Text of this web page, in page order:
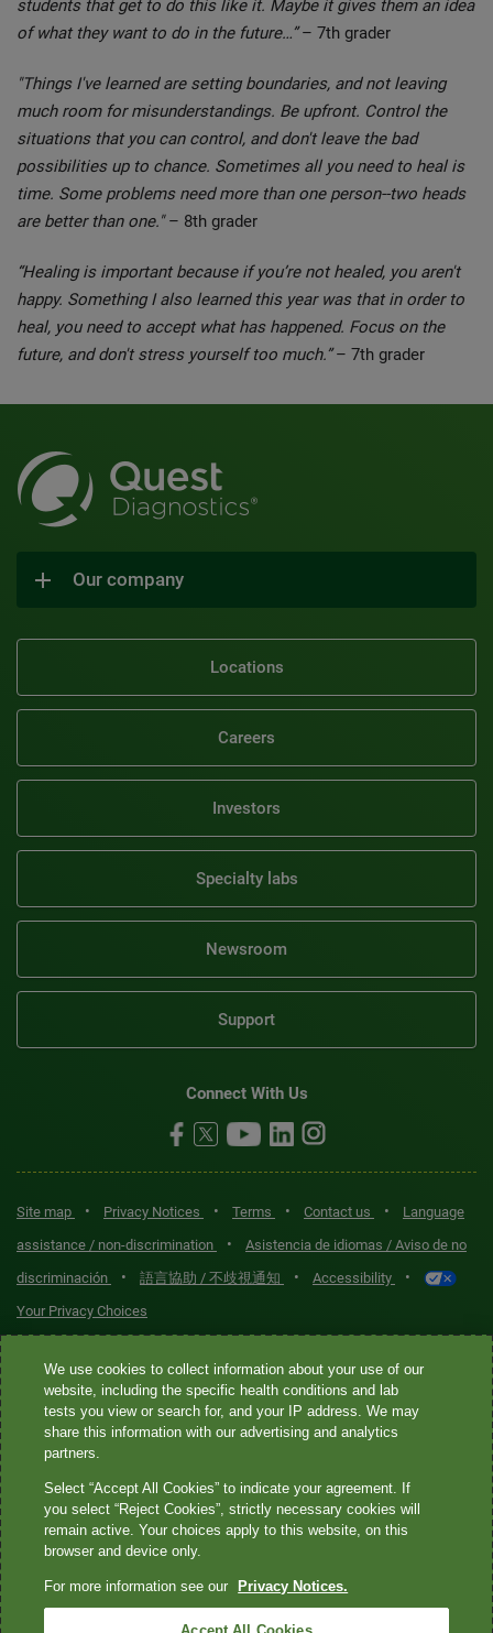
students that get to do this like it. Maybe it gives them an idea
of what they want to do in the future…”– 7th grader
"Things I've learned are setting boundaries, and not leaving
much room for misunderstandings. Be upfront. Control the
situations that you can control, and don't leave the bad
possibilities up to chance. Sometimes all you need to heal is
time. Some problems need more than one person--two heads
are better than one."– 8th grader
“Healing is important because if you’re not healed, you aren't
happy. Something I also learned this year was that in order to
heal, you need to accept what has happened. Focus on the
future, and don't stress yourself too much.”– 7th grader
Our company
Locations
Careers
Investors
Specialty labs
Newsroom
Support
Connect With Us
Site map • Privacy Notices • Terms • Contact us •
Language
assistance / non-discrimination
•
Asistencia de idiomas / Aviso de no
discriminación
• 語言協助 / 不歧視通知 • Accessibility •
Your Privacy Choices
Quest® is the brand name used for services offered by Quest
Diagnostics Incorporated and its affiliated companies. Quest
Diagnostics Incorporated and certain affiliates are CLIA-certified
laboratories that provide HIPAA-covered services. Other affiliates
not provide HIPAA-covered services.
Quest®, Quest Diagnostics®, any associated logos, and all
marks—® and ™—are the property of their respective owners. ©
We use cookies to collect information about your use of our
website, including the specific health conditions and lab
tests you view or search for, and your IP address. We may
share this information with our advertising and analytics
partners.
Select “Accept All Cookies” to indicate your agreement. If
you select “Reject Cookies”, strictly necessary cookies will
remain active. Your choices apply to this website, on this
browser and device only.
For more information see our Privacy Notices.